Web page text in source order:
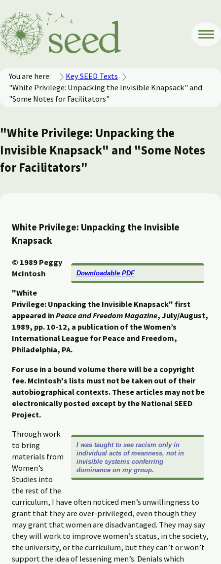
You are here:
Key SEED Texts
"White Privilege: Unpacking the Invisible Knapsack" and
"Some Notes for Facilitators"
"White Privilege: Unpacking the
Invisible Knapsack" and "Some Notes
for Facilitators"
White Privilege: Unpacking the Invisible
Knapsack
Downloadable PDF
© 1989Peggy
McIntosh
"White
Privilege: Unpacking the Invisible Knapsack" first
appeared inPeace and Freedom Magazine, July/August,
1989, pp. 10-12, a publication of the Women’s
International League for Peace and Freedom,
Philadelphia, PA.
For use in a bound volume there will be a copyright
fee. McIntosh's lists must not be taken out of their
autobiographical contexts. These articles may not be
electronically posted except by the National SEED
Project.
I was taught to see racism only in
individual acts of meanness, not in
invisible systems conferring
dominance on my group.
Through work
to bring
materials from
Women’s
Studies into
the rest of the
curriculum, I have often noticed men’s unwillingness to
grant that they are over-privileged, even though they
may grant that women are disadvantaged. They may say
they will work to improve women’s status, in the society,
the university, or the curriculum, but they can’t or won’t
support the idea of lessening men’s. Denials which